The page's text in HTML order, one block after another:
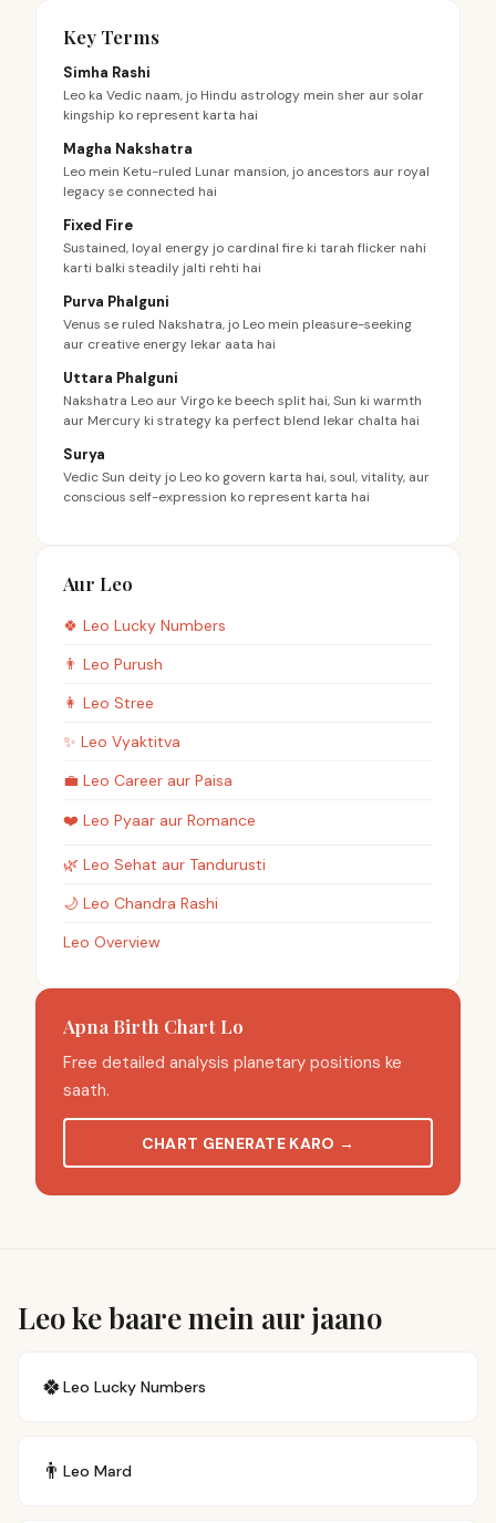
Key Terms
Simha Rashi
Leo ka Vedic naam, jo Hindu astrology mein sher aur solar
kingship ko represent karta hai
Magha Nakshatra
Leo mein Ketu-ruled Lunar mansion, jo ancestors aur royal
legacy se connected hai
Fixed Fire
Sustained, loyal energy jo cardinal fire ki tarah flicker nahi
karti balki steadily jalti rehti hai
Purva Phalguni
Venus se ruled Nakshatra, jo Leo mein pleasure-seeking
aur creative energy lekar aata hai
Uttara Phalguni
Nakshatra Leo aur Virgo ke beech split hai, Sun ki warmth
aur Mercury ki strategy ka perfect blend lekar chalta hai
Surya
Vedic Sun deity jo Leo ko govern karta hai, soul, vitality, aur
conscious self-expression ko represent karta hai
Aur Leo
🍀 Leo Lucky Numbers
👨 Leo Purush
👩 Leo Stree
✨ Leo Vyaktitva
💼 Leo Career aur Paisa
❤️ Leo Pyaar aur Romance
🌿 Leo Sehat aur Tandurusti
🌙 Leo Chandra Rashi
Leo Overview
Apna Birth Chart Lo
Free detailed analysis planetary positions ke
saath.
CHART GENERATE KARO →
Leo ke baare mein aur jaano
🍀Leo Lucky Numbers
👨 Leo Mard